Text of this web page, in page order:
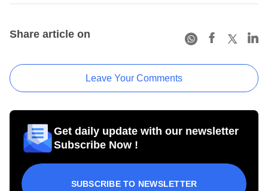
Share article on
Leave Your Comments
Get daily update with our newsletter
Subscribe Now !
SUBSCRIBE TO NEWSLETTER